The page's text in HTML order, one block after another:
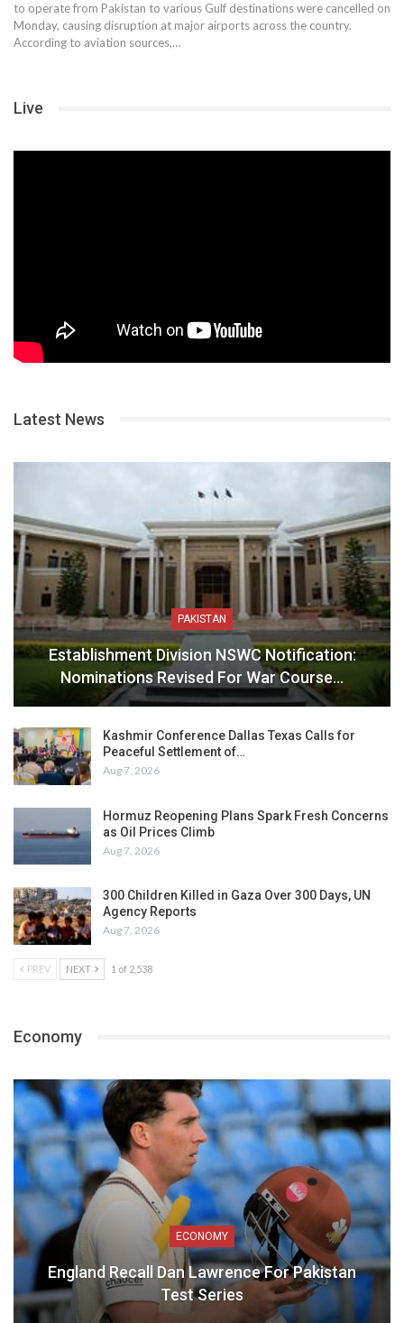
to operate from Pakistan to various Gulf destinations were cancelled on
Monday, causing disruption at major airports across the country.
According to aviation sources,…
Live
Latest News
PAKISTAN
Establishment Division NSWC Notification:
Nominations Revised For War Course…
Kashmir Conference Dallas Texas Calls for
Peaceful Settlement of…
Aug 7, 2026
Hormuz Reopening Plans Spark Fresh Concerns
as Oil Prices Climb
Aug 7, 2026
300 Children Killed in Gaza Over 300 Days, UN
Agency Reports
Aug 7, 2026
PREV NEXT 1 of 2,538
Economy
ECONOMY
England Recall Dan Lawrence For Pakistan
Test Series